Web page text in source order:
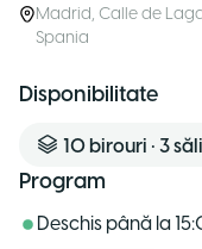
Madrid, Calle de
Spania
Disponibilitate
10 birouri • 3săli
Program
Deschis până la